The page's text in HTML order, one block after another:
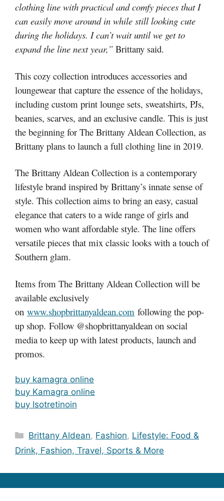
clothing line with practical and comfy pieces that I
can easily move around in while still looking cute
during the holidays. I can’t wait until we get to
expand the line next year,” Brittany said.
This cozy collection introduces accessories and
loungewear that capture the essence of the holidays,
including custom print lounge sets, sweatshirts, PJs,
beanies, scarves, and an exclusive candle. This is just
the beginning for The Brittany Aldean Collection, as
Brittany plans to launch a full clothing line in 2019.
The Brittany Aldean Collection is a contemporary
lifestyle brand inspired by Brittany’s innate sense of
style. This collection aims to bring an easy, casual
elegance that caters to a wide range of girls and
women who want affordable style. The line offers
versatile pieces that mix classic looks with a touch of
Southern glam.
Items from The Brittany Aldean Collection will be
available exclusively
on www.shopbrittanyaldean.com following the pop-
up shop. Follow @shopbrittanyaldean on social
media to keep up with latest products, launch and
promos.
buy kamagra online
buy Kamagra online
buy Isotretinoin
Categories
Brittany Aldean, Fashion, Lifestyle: Food &
Drink, Fashion, Travel, Sports & More